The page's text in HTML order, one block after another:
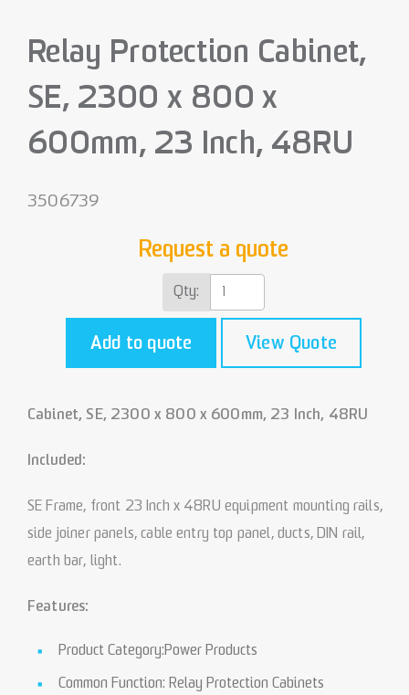
Relay Protection Cabinet,
SE, 2300 x 800 x
600mm, 23 Inch, 48RU
3506739
Request a quote
Qty:
Add to quote View Quote
Cabinet, SE, 2300 x 800 x 600mm, 23 Inch, 48RU
Included:
SE Frame, front 23 Inch x 48RU equipment mounting rails,
side joiner panels, cable entry top panel, ducts, DIN rail,
earth bar, light.
Features:
Product Category:Power Products
Common Function: Relay Protection Cabinets